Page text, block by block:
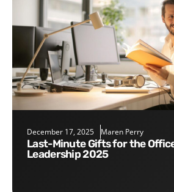
December 17, 2025 Maren Perry
Last-Minute Gifts for the Office, Teams, and
Leadership 2025